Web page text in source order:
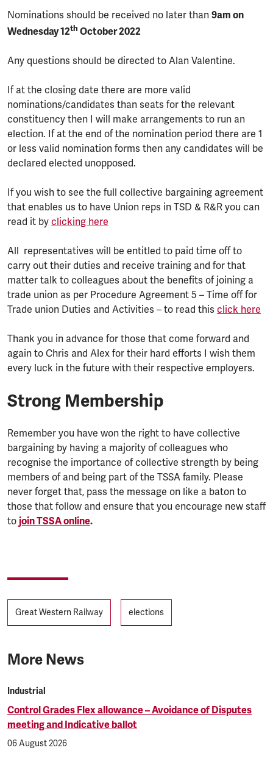
Nominations should be received no later than 9am on
Wednesday 12th October 2022
Any questions should be directed to Alan Valentine.
If at the closing date there are more valid
nominations/candidates than seats for the relevant
constituency then I will make arrangements to run an
election. If at the end of the nomination period there are 1
or less valid nomination forms then any candidates will be
declared elected unopposed.
If you wish to see the full collective bargaining agreement
that enables us to have Union reps in TSD & R&R you can
read it by clicking here
All representatives will be entitled to paid time off to
carry out their duties and receive training and for that
matter talk to colleagues about the benefits of joining a
trade union as per Procedure Agreement 5 – Time off for
Trade union Duties and Activities – to read this click here
Thank you in advance for those that come forward and
again to Chris and Alex for their hard efforts I wish them
every luck in the future with their respective employers.
Strong Membership
Remember you have won the right to have collective
bargaining by having a majority of colleagues who
recognise the importance of collective strength by being
members of and being part of the TSSA family. Please
never forget that, pass the message on like a baton to
those that follow and ensure that you encourage new staff
to join TSSA online.
Tags
Great Western Railway elections
More News
Industrial
Control Grades Flex allowance – Avoidance of Disputes
meeting and Indicative ballot
06 August 2026